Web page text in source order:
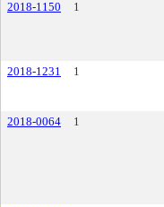
2018-1150 1
2018-1231
1
2018-0064 1